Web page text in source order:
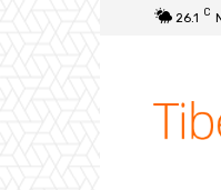
26.1 C